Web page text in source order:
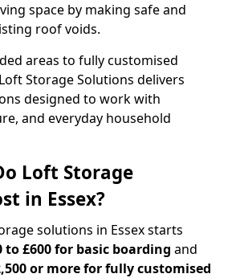
space by making safe and
roof voids.
areas to fully customised
Storage Solutions delivers
designed to work with
and everyday household
Loft Storage
in Essex?
solutions in Essex starts
to £600 for basic boarding and
or more for fully customised